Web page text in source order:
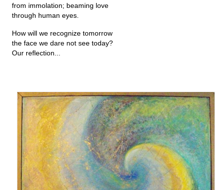
from immolation; beaming love
through human eyes.
How will we recognize tomorrow
the face we dare not see today?
Our reflection...